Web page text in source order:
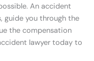
An accident
guide you through the
the compensation
lawyer today to